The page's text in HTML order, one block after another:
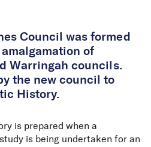
Council was formed
of
Warringah councils.
the new council to
History.
is prepared when a
is being undertaken for an